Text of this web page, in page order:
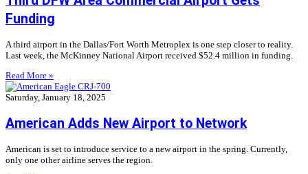
Funding
A third airport in the Dallas/Fort Worth Metroplex is one step closer to reality.
Last week, the McKinney National Airport received $52.4 million in funding.
Read More »
Saturday, January 18, 2025
American Adds New Airport to Network
American is set to introduce service to a new airport in the spring. Currently,
only one other airline serves the region.